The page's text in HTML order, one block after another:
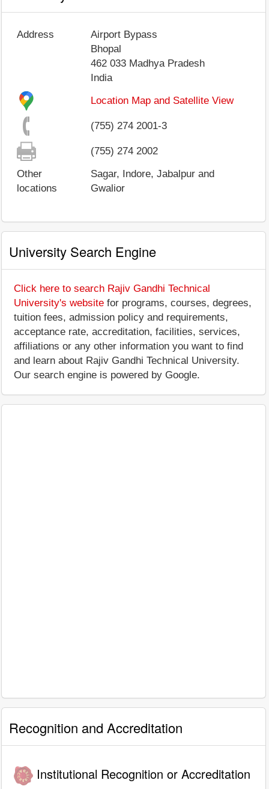
Address
Airport Bypass
Bhopal
462 033 Madhya Pradesh
India
Location Map and Satellite View
(755) 274 2001-3
(755) 274 2002
Other
locations
Sagar, Indore, Jabalpur and
Gwalior
University Search Engine
Click here to search Rajiv Gandhi Technical
University's website for programs, courses, degrees,
tuition fees, admission policy and requirements,
acceptance rate, accreditation, facilities, services,
affiliations or any other information you want to find
and learn about Rajiv Gandhi Technical University.
Our search engine is powered by Google.
Recognition and Accreditation
Institutional Recognition or Accreditation